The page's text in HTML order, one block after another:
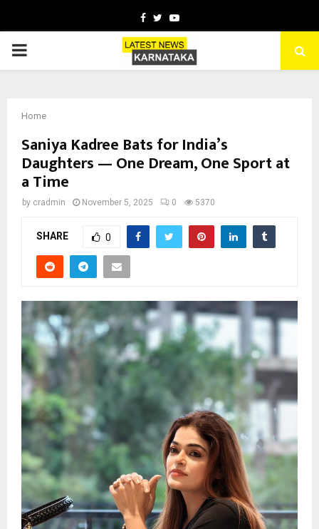
Facebook
TwitterYoutube
PRIMARY
Home
Saniya Kadree Bats for India’s
Daughters — One Dream, One Sport at
a Time
by cradmin November 5, 2025 0 5370
SHARE 0